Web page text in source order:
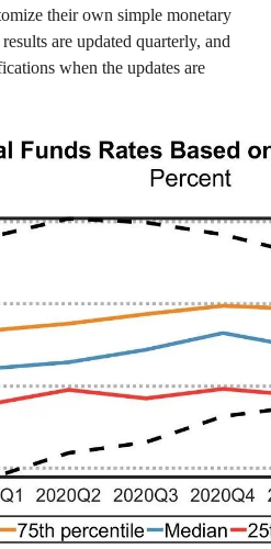
their own simple monetary
are updated quarterly, and
when the updates are